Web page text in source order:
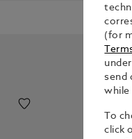
(for
send
while
To
click